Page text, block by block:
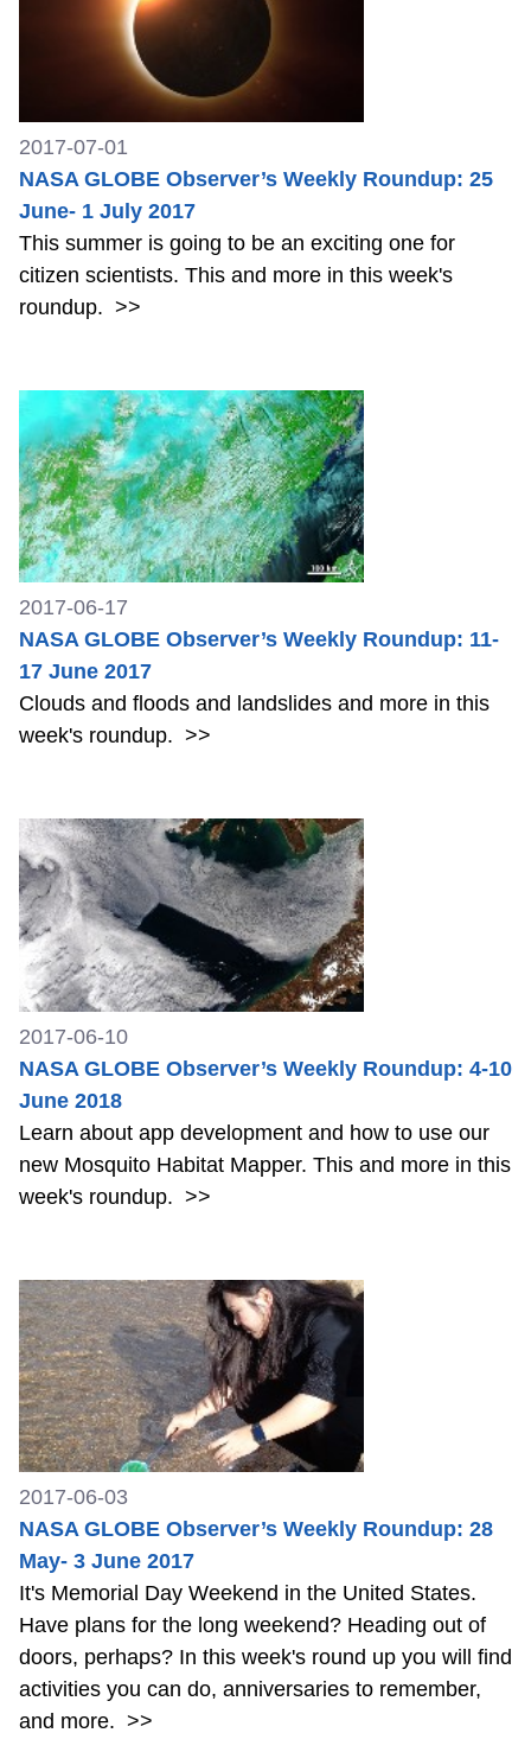
2017-07-01
NASA GLOBE Observer’s Weekly Roundup: 25
June- 1 July 2017
This summer is going to be an exciting one for
citizen scientists. This and more in this week's
roundup. >>
2017-06-17
NASA GLOBE Observer’s Weekly Roundup: 11-
17 June 2017
Clouds and floods and landslides and more in this
week's roundup. >>
2017-06-10
NASA GLOBE Observer’s Weekly Roundup: 4-10
June 2018
Learn about app development and how to use our
new Mosquito Habitat Mapper. This and more in this
week's roundup. >>
2017-06-03
NASA GLOBE Observer’s Weekly Roundup: 28
May- 3 June 2017
It's Memorial Day Weekend in the United States.
Have plans for the long weekend? Heading out of
doors, perhaps? In this week's round up you will find
activities you can do, anniversaries to remember,
and more. >>